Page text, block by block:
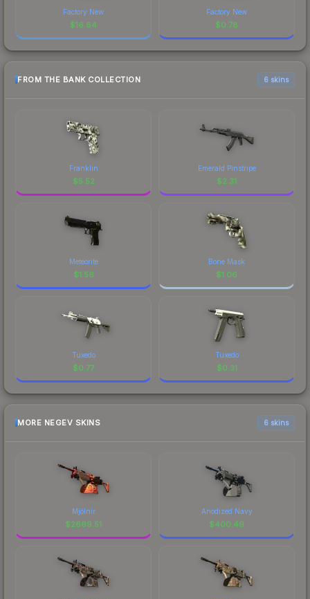
Factory New
$16.84
Factory New
$0.78
FROM THE BANK COLLECTION 6 skins
Franklin
$5.52
Emerald Pinstripe
$2.31
Meteorite
$1.56
Bone Mask
$1.06
Tuxedo
$0.77
Tuxedo
$0.31
MORE NEGEV SKINS 6 skins
Mjölnir
$2669.51
Anodized Navy
$400.49